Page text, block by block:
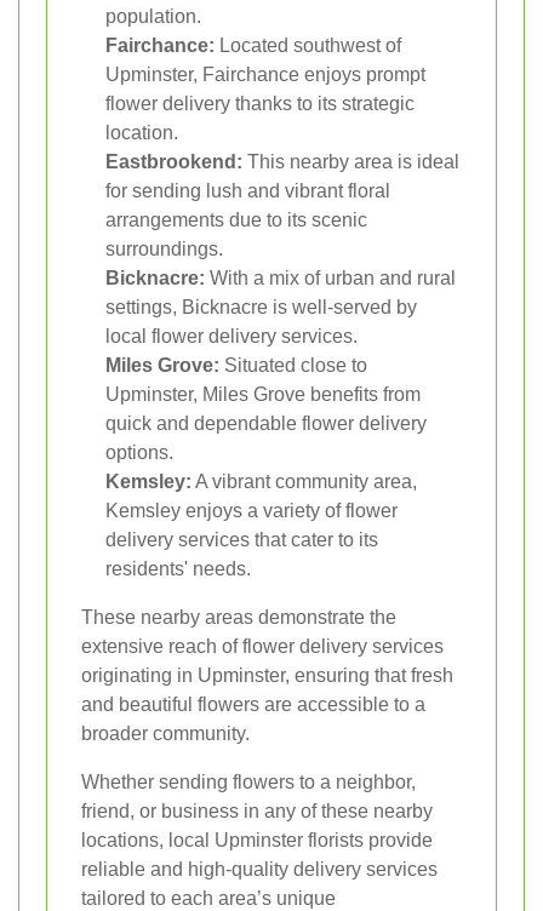
population.
Fairchance: Located southwest of
Upminster, Fairchance enjoys prompt
flower delivery thanks to its strategic
location.
Eastbrookend: This nearby area is ideal
for sending lush and vibrant floral
arrangements due to its scenic
surroundings.
Bicknacre: With a mix of urban and rural
settings, Bicknacre is well-served by
local flower delivery services.
Miles Grove: Situated close to
Upminster, Miles Grove benefits from
quick and dependable flower delivery
options.
Kemsley: A vibrant community area,
Kemsley enjoys a variety of flower
delivery services that cater to its
residents' needs.
These nearby areas demonstrate the
extensive reach of flower delivery services
originating in Upminster, ensuring that fresh
and beautiful flowers are accessible to a
broader community.
Whether sending flowers to a neighbor,
friend, or business in any of these nearby
locations, local Upminster florists provide
reliable and high-quality delivery services
tailored to each area’s unique